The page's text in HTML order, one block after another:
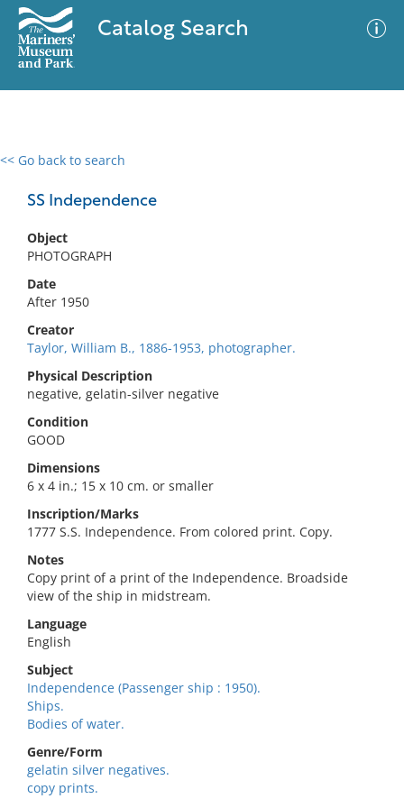
Catalog Search
<< Go back to search
SS Independence
Object
PHOTOGRAPH
Date
After 1950
Creator
Taylor, William B., 1886-1953, photographer.
Physical Description
negative, gelatin-silver negative
Condition
GOOD
Dimensions
6 x 4 in.; 15 x 10 cm. or smaller
Inscription/Marks
1777 S.S. Independence. From colored print. Copy.
Notes
Copy print of a print of the Independence. Broadside
view of the ship in midstream.
Language
English
Subject
Independence (Passenger ship : 1950).
Ships.
Bodies of water.
Genre/Form
gelatin silver negatives.
copy prints.
0 results